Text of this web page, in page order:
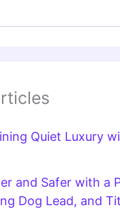
Quiet Luxury
and Safer with a
Dog Lead, and